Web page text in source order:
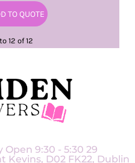
TO QUOTE
12 of 12
9:30 - 5:30 29
Kevins, D02 FK22, Dublin